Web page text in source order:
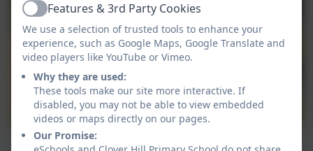
ActiveFeatures & 3rd Party Cookies
We use a selection of trusted tools to enhance your
experience, such as Google Maps, Google Translate and
video players like YouTube or Vimeo.
Why they are used:
These tools make our site more interactive. If
disabled, you may not be able to view embedded
videos or maps directly on our pages.
Our Promise: